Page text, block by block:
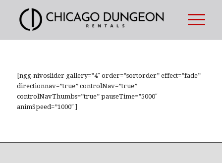
[ngg-nivoslider gallery=”4″ order=”sortorder” effect=”fade”
directionnav=”true” controlNav=”true”
controlNavThumbs=”true” pauseTime=”5000″
animSpeed=”1000″ ]